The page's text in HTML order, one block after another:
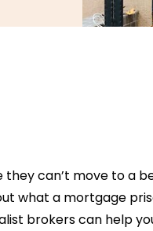
they can’t move to a
what a mortgage
brokers can help